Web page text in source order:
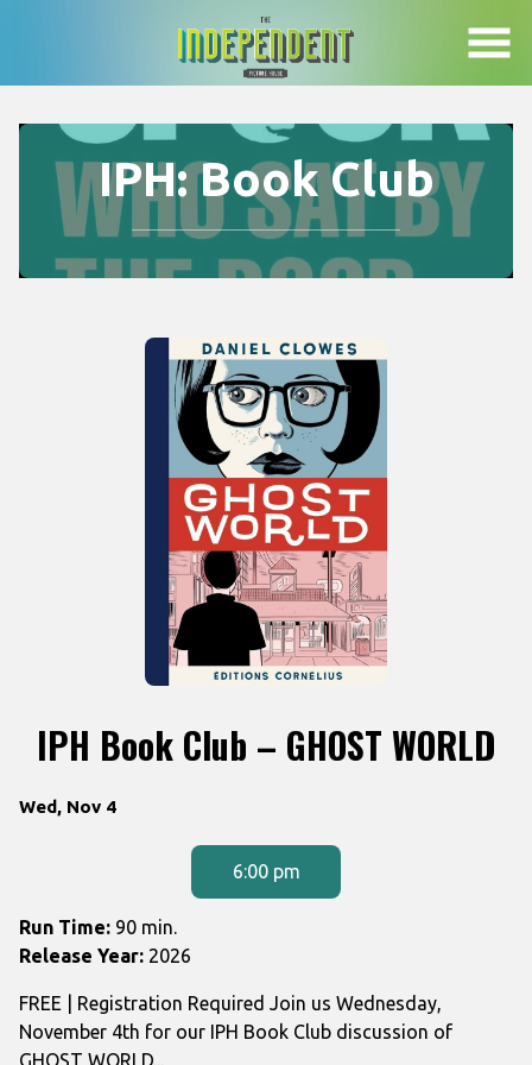
IPH: Book Club
IPH Book Club – GHOST WORLD
Dates
IPH
Book
-
GHOST
Wed, Nov 4
6:00 pm
Run Time: 90 min.
Release Year: 2026
FREE | Registration Required Join us Wednesday,
November 4th for our IPH Book Club discussion of
GHOST WORLD...